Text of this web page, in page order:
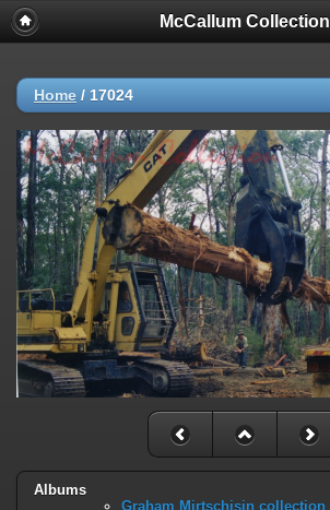
McCallum Collection
Home / 17024
Albums
Graham Mirtschisin collection